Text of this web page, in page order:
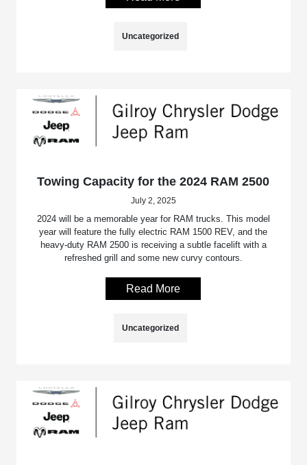
Uncategorized
Towing Capacity for the 2024 RAM 2500
July 2, 2025
2024 will be a memorable year for RAM trucks. This model
year will feature the fully electric RAM 1500 REV, and the
heavy-duty RAM 2500 is receiving a subtle facelift with a
refreshed grill and some new curvy contours.
Read More
Uncategorized